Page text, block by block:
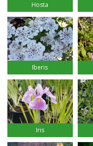
Hosta
Iberis
Iris